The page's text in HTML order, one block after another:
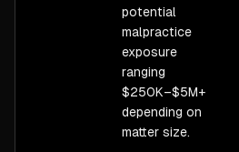
potential
malpractice
exposure
ranging
$250K–$5M+
depending on
matter size.